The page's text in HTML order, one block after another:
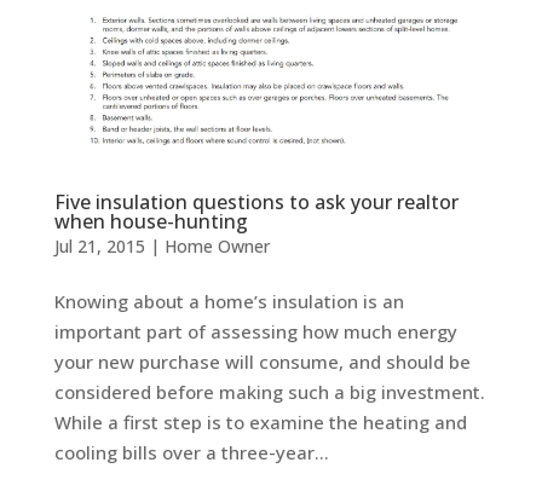
Five insulation questions to ask your realtor
when house-hunting
Jul 21, 2015 | Home Owner
Knowing about a home’s insulation is an
important part of assessing how much energy
your new purchase will consume, and should be
considered before making such a big investment.
While a first step is to examine the heating and
cooling bills over a three-year...